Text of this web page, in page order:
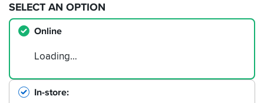
SELECT AN OPTION
Online
Loading…
In-store